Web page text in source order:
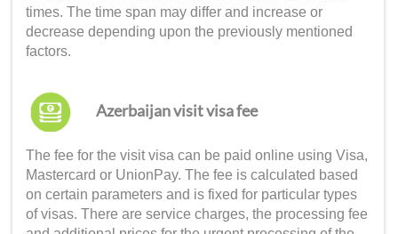
times. The time span may differ and increase or
decrease depending upon the previously mentioned
factors.
Azerbaijan visit visa fee
The fee for the visit visa can be paid online using Visa,
Mastercard or UnionPay. The fee is calculated based
on certain parameters and is fixed for particular types
of visas. There are service charges, the processing fee